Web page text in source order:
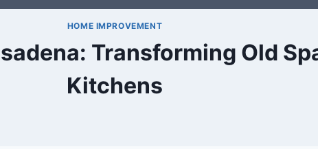
HOME IMPROVEMENT
Transforming Old
Kitchens